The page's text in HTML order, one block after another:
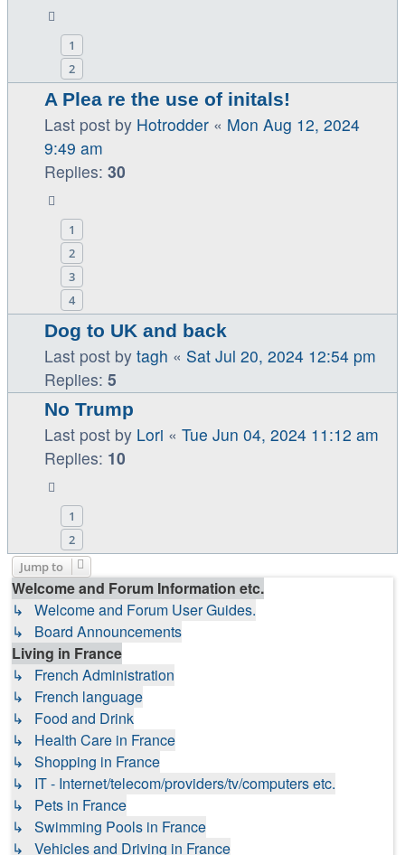
1
2
A Plea re the use of initals!
Last post by Hotrodder « Mon Aug 12, 2024
9:49 am
Replies: 30
1
2
3
4
Dog to UK and back
Last post by tagh « Sat Jul 20, 2024 12:54 pm
Replies: 5
No Trump
Last post by Lori « Tue Jun 04, 2024 11:12 am
Replies: 10
1
2
Jump to
Welcome and Forum Information etc.
↳ Welcome and Forum User Guides.
↳ Board Announcements
Living in France
↳ French Administration
↳ French language
↳ Food and Drink
↳ Health Care in France
↳ Shopping in France
↳ IT - Internet/telecom/providers/tv/computers etc.
↳ Pets in France
↳ Swimming Pools in France
↳ Vehicles and Driving in France